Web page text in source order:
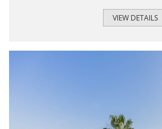
Private. Views : Garden, Pool.
Private Terrace. Furniture : Not
Resale.
VIEW DETAILS